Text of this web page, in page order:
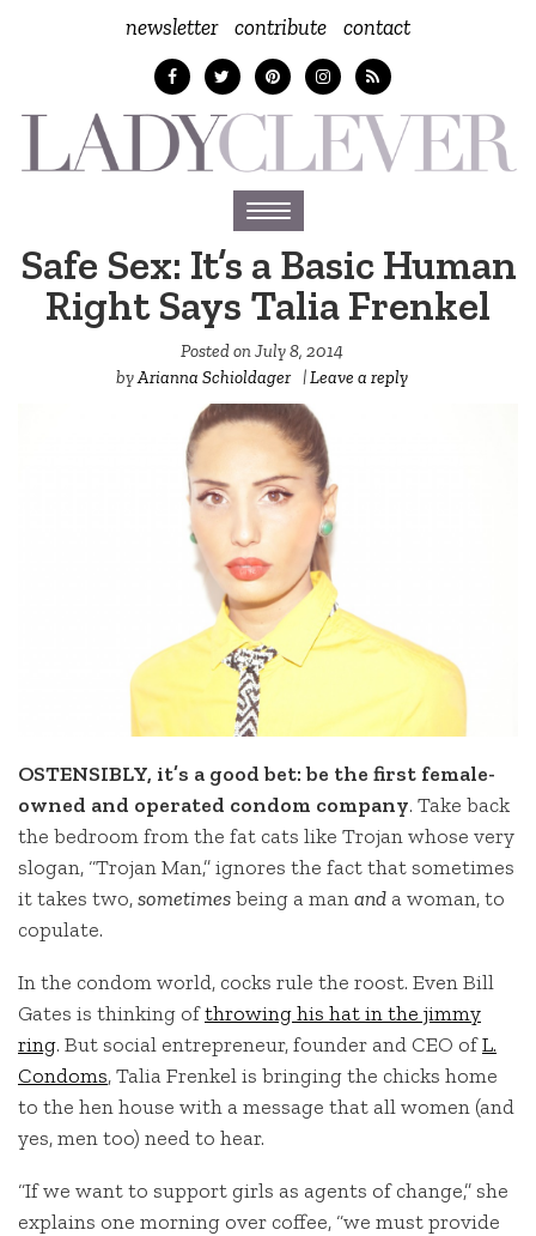
newsletter contribute contact
Toggle
navigation
Safe Sex: It’s a Basic Human
Right Says Talia Frenkel
Posted onJuly 8, 2014
byArianna Schioldager |Leave a reply
OSTENSIBLY, it’s a good bet: be the first female-
owned and operated condom company. Take back
the bedroom from the fat cats like Trojan whose very
slogan, “Trojan Man,” ignores the fact that sometimes
it takes two,sometimesbeing a manand a woman, to
copulate.
In the condom world, cocks rule the roost. Even Bill
Gates is thinking ofthrowing his hat in the jimmy
ring. But social entrepreneur, founder and CEO ofL.
Condoms, Talia Frenkel is bringing the chicks home
to the hen house with a message that all women (and
yes, men too) need to hear.
“If we want to support girls as agents of change,” she
explains one morning over coffee, “we must provide